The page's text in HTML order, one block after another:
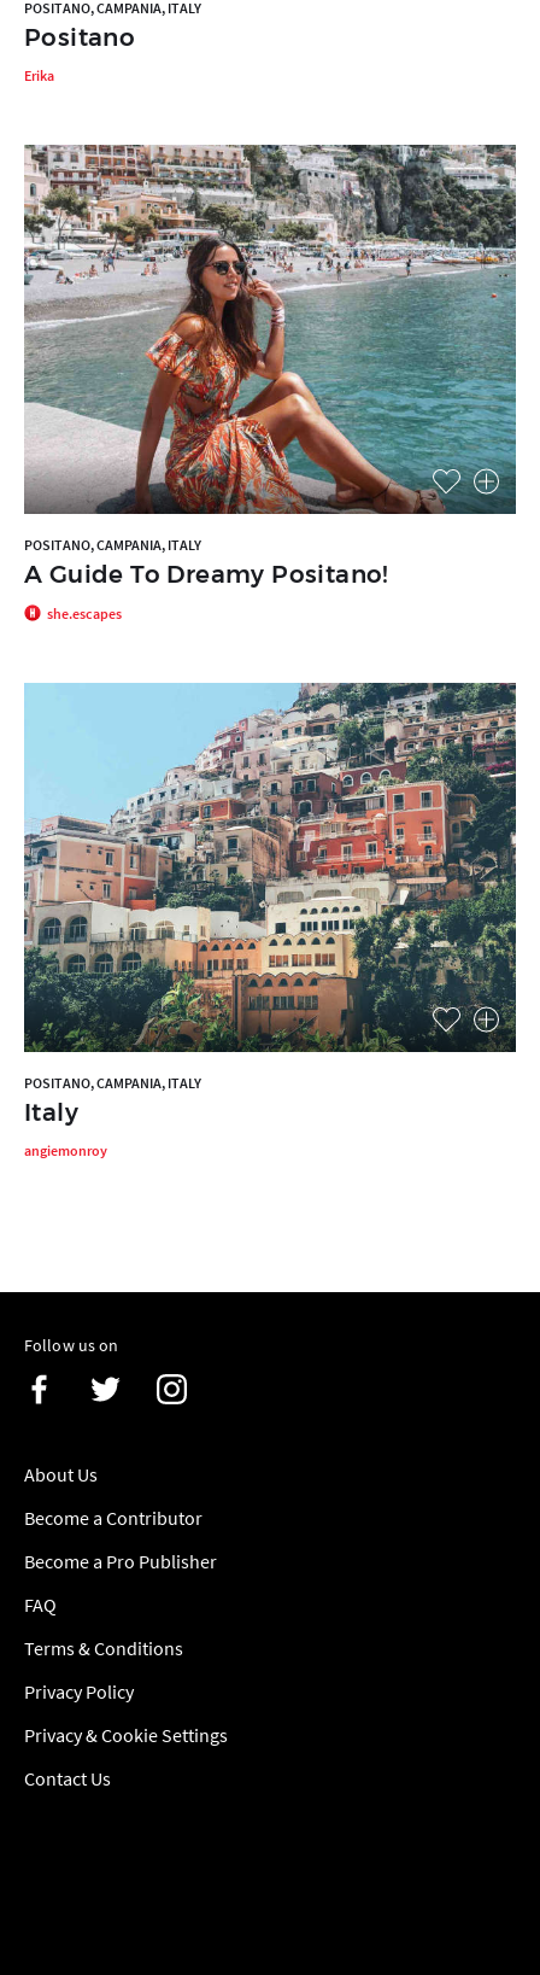
POSITANO, CAMPANIA, ITALY
Positano
Erika
POSITANO, CAMPANIA, ITALY
A Guide To Dreamy Positano!
she.escapes
POSITANO, CAMPANIA, ITALY
Italy
angiemonroy
Follow us on
About Us
Become a Contributor
Become a Pro Publisher
FAQ
Terms & Conditions
Privacy Policy
Privacy & Cookie Settings
Contact Us